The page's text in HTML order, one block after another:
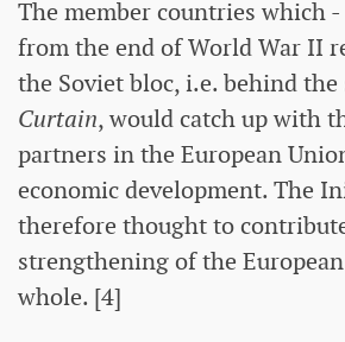
The member countries which -
from the end of World War II
the Soviet bloc, i.e. behind the
Curtain, would catch up with
partners in the European
economic development. The
therefore thought to
strengthening of the
whole. [4]